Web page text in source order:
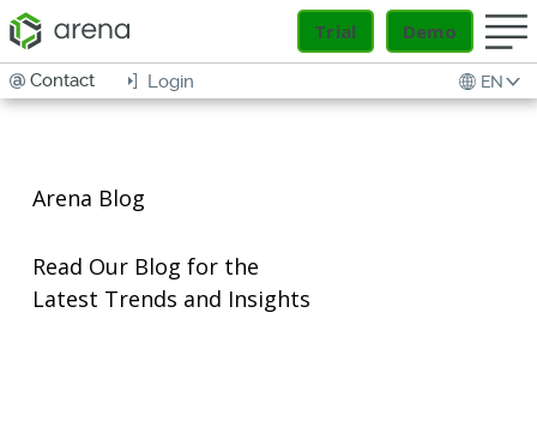
Trial Demo
EN
Login
Contact
Arena Blog
Read Our Blog for the
Latest Trends and Insights